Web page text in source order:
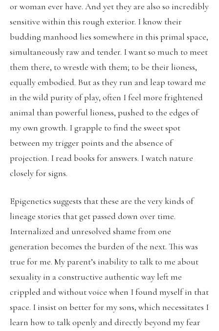
or woman ever have. And yet they are also so incredibly
sensitive within this rough exterior. I know their
budding manhood lies somewhere in this primal space,
simultaneously raw and tender. I want so much to meet
them there, to wrestle with them; to be their lioness,
equally embodied. But as they run and leap toward me
in the wild purity of play, often I feel more frightened
animal than powerful lioness, pushed to the edges of
my own growth. I grapple to find the sweet spot
between my trigger points and the absence of
projection. I read books for answers. I watch nature
closely for signs.
Epigenetics suggests that these are the very kinds of
lineage stories that get passed down over time.
Internalized and unresolved shame from one
generation becomes the burden of the next. This was
true for me. My parent’s inability to talk to me about
sexuality in a constructive authentic way left me
crippled and without voice when I found myself in that
space. I insist on better for my sons, which necessitates I
learn how to talk openly and directly beyond my fear